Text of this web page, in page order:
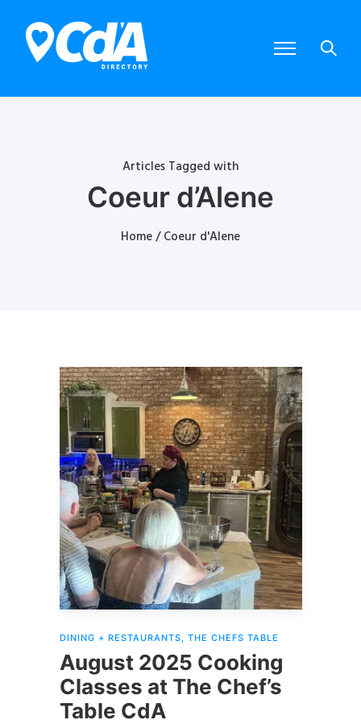
Articles Tagged with
Coeur d’Alene
Home/ Coeur d'Alene
DINING + RESTAURANTS THE CHEFS TABLE
August 2025 Cooking
Classes at The Chef’s
Table CdA